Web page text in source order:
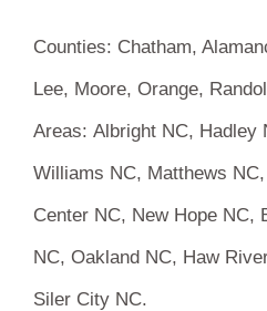
Counties: Chatham,
Lee, Moore, Orange,
Areas: Albright NC, Hadley
Williams NC, Matthews
Center NC, New Hope NC,
NC, Oakland NC, Haw
Siler City NC.